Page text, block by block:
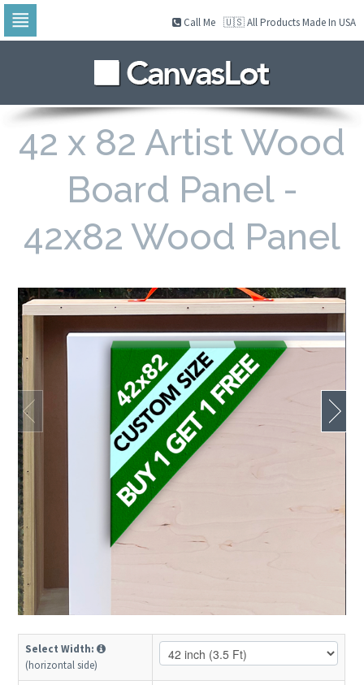
to
content
🇺🇸 All Products Made In USA
Call Me
42 x 82 Artist Wood
Board Panel -
42x82 Wood Panel
Select Width:
(horizontal side)